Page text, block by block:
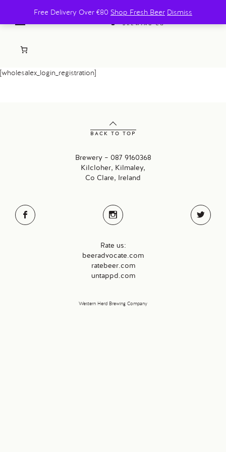
[wholesalex_login_registration]
BACK TO TOP
Brewery – 087 9160368
Kilcloher, Kilmaley,
Co Clare, Ireland
Rate us:
beeradvocate.com
ratebeer.com
untappd.com
Western Herd Brewing Company
Free Delivery Over €80 Shop Fresh Beer Dismiss